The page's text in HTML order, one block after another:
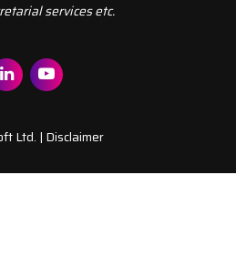
services etc.
Ltd. | Disclaimer